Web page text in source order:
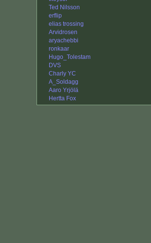
Ted Nilsson
erflip
elias trossing
Arvidrosen
aryachebbi
ronkaar
Hugo_Tolestam
DVS
Charly YC
A_Soldagg
Aaro Yrjölä
Hertta Fox